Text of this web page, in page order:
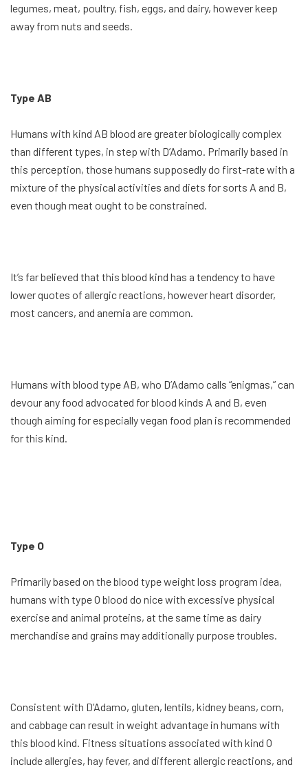
legumes, meat, poultry, fish, eggs, and dairy, however keep
away from nuts and seeds.
Type AB
Humans with kind AB blood are greater biologically complex
than different types, in step with D’Adamo. Primarily based in
this perception, those humans supposedly do first-rate with a
mixture of the physical activities and diets for sorts A and B,
even though meat ought to be constrained.
It’s far believed that this blood kind has a tendency to have
lower quotes of allergic reactions, however heart disorder,
most cancers, and anemia are common.
Humans with blood type AB, who D’Adamo calls “enigmas,” can
devour any food advocated for blood kinds A and B, even
though aiming for especially vegan food plan is recommended
for this kind.
Type O
Primarily based on the blood type weight loss program idea,
humans with type O blood do nice with excessive physical
exercise and animal proteins, at the same time as dairy
merchandise and grains may additionally purpose troubles.
Consistent with D’Adamo, gluten, lentils, kidney beans, corn,
and cabbage can result in weight advantage in humans with
this blood kind. Fitness situations associated with kind O
include allergies, hay fever, and different allergic reactions, and